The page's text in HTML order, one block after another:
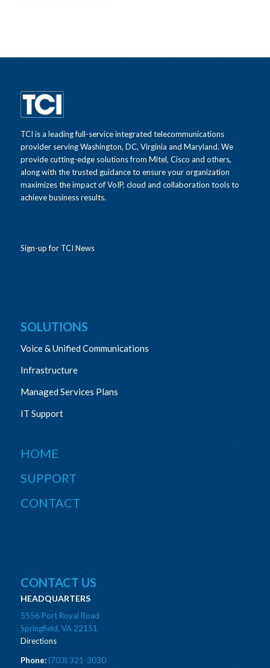
TCI is a leading full-service integrated telecommunications
provider serving Washington, DC, Virginia and Maryland. We
provide cutting-edge solutions from Mitel, Cisco and others,
along with the trusted guidance to ensure your organization
maximizes the impact of VoIP, cloud and collaboration tools to
achieve business results.
Sign-up for TCI News
SOLUTIONS
Voice & Unified Communications
Infrastructure
Managed Services Plans
IT Support
HOME
SUPPORT
CONTACT
CONTACT US
HEADQUARTERS
5556 Port Royal Road
Springfield, VA 22151
Directions
Phone:(703) 321-3030